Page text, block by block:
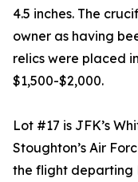
4.5 inches. The
owner as having
relics were placed
$1,500-$2,000.
Lot #17 is JFK’s
Stoughton’s Air
the flight departing